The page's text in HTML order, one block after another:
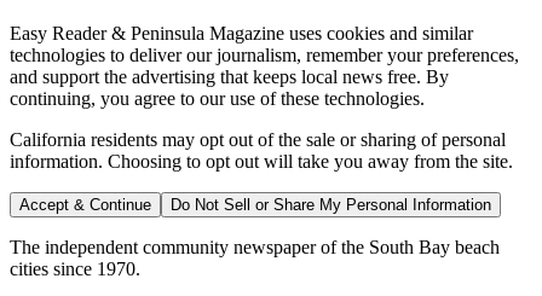
Easy Reader & Peninsula Magazine uses cookies and similar
technologies to deliver our journalism, remember your preferences,
and support the advertising that keeps local news free. By
continuing, you agree to our use of these technologies.
California residents may opt out of the sale or sharing of personal
information. Choosing to opt out will take you away from the site.
Accept & Continue Do Not Sell or Share My Personal Information
The independent community newspaper of the South Bay beach
cities since 1970.